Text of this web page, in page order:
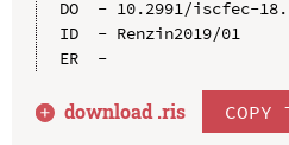
DO  - 10.2991/iscfec-
ID  - Renzin2019/01
ER  -
download .ris COPY